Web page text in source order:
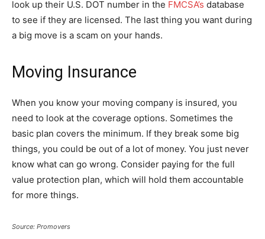
look up their U.S. DOT number in the FMCSA’s database
to see if they are licensed. The last thing you want during
a big move is a scam on your hands.
Moving Insurance
When you know your moving company is insured, you
need to look at the coverage options. Sometimes the
basic plan covers the minimum. If they break some big
things, you could be out of a lot of money. You just never
know what can go wrong. Consider paying for the full
value protection plan, which will hold them accountable
for more things.
Source: Promovers